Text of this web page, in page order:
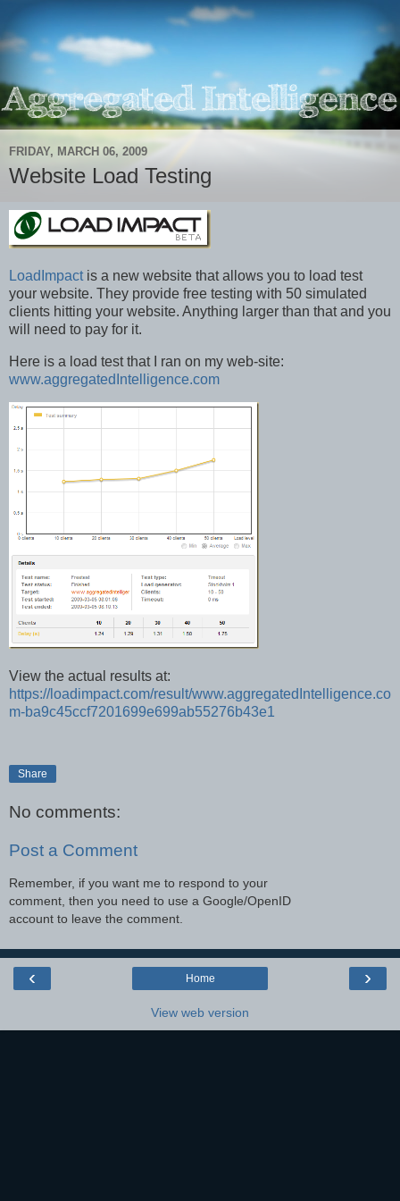
FRIDAY, MARCH 06, 2009
Website Load Testing
LoadImpactis a new website that allows you to load test
your website. They provide free testing with 50 simulated
clients hitting your website. Anything larger than that and you
will need to pay for it.
Here is a load test that I ran on my web-site:
www.aggregatedIntelligence.com
View the actual results at:
https://loadimpact.com/result/www.aggregatedIntelligence.co
m-ba9c45ccf7201699e699ab55276b43e1
Share
No comments:
Post a Comment
Remember, if you want me to respond to your
comment, then you need to use a Google/OpenID
account to leave the comment.
‹ ›
Home
View web version